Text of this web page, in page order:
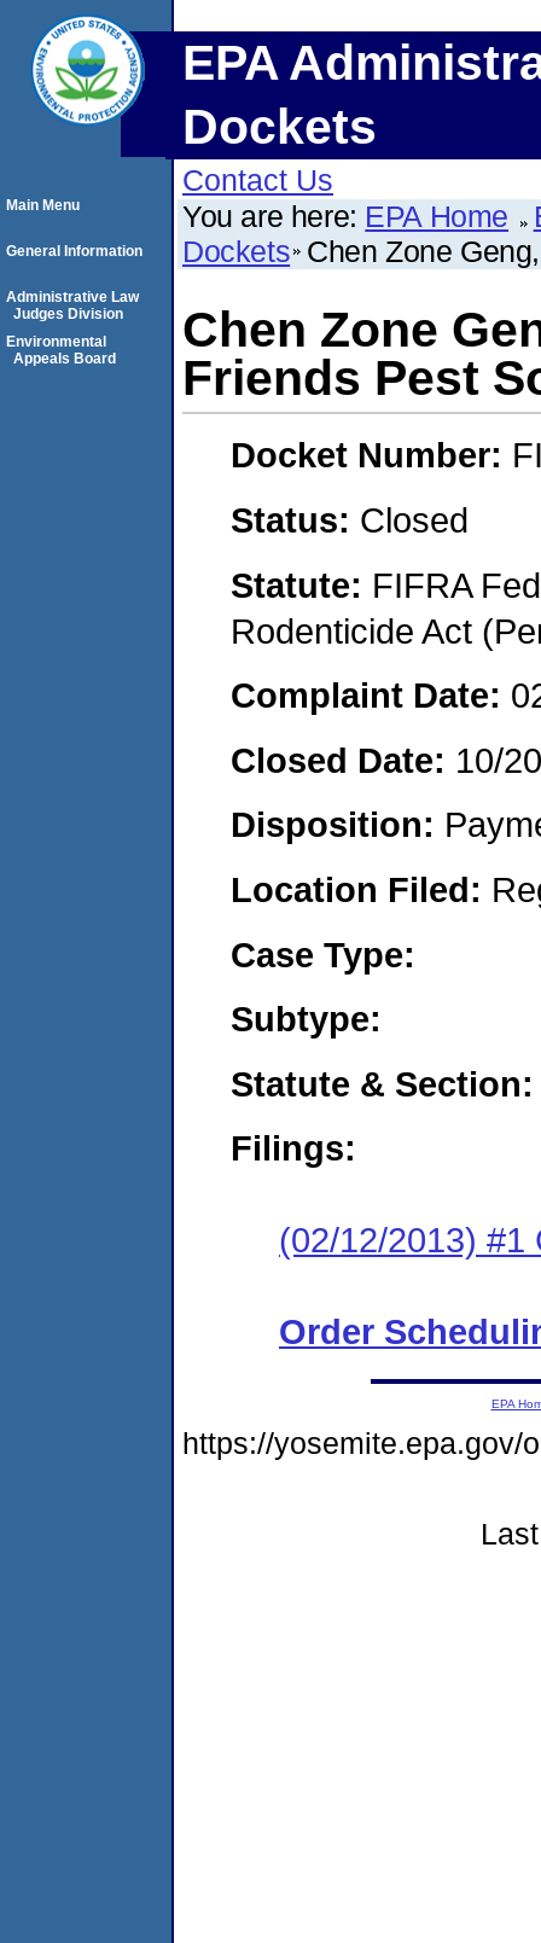
EPA
Dockets
Contact Us
You are here: EPA Home
Dockets Chen Zone
Chen Zone
Friends Pest
Docket Number:
Status: Closed
Statute: FIFRA
Rodenticide Act
Complaint Date:
Closed Date: 10/
Disposition:
Location Filed:
Case Type:
Subtype:
Statute & Section:
Filings:
(02/12/2013) #1
Order
Main Menu
General Information
Administrative Law
Judges Division
Environmental
Appeals Board
EPA
https://yosemite.epa.gov/